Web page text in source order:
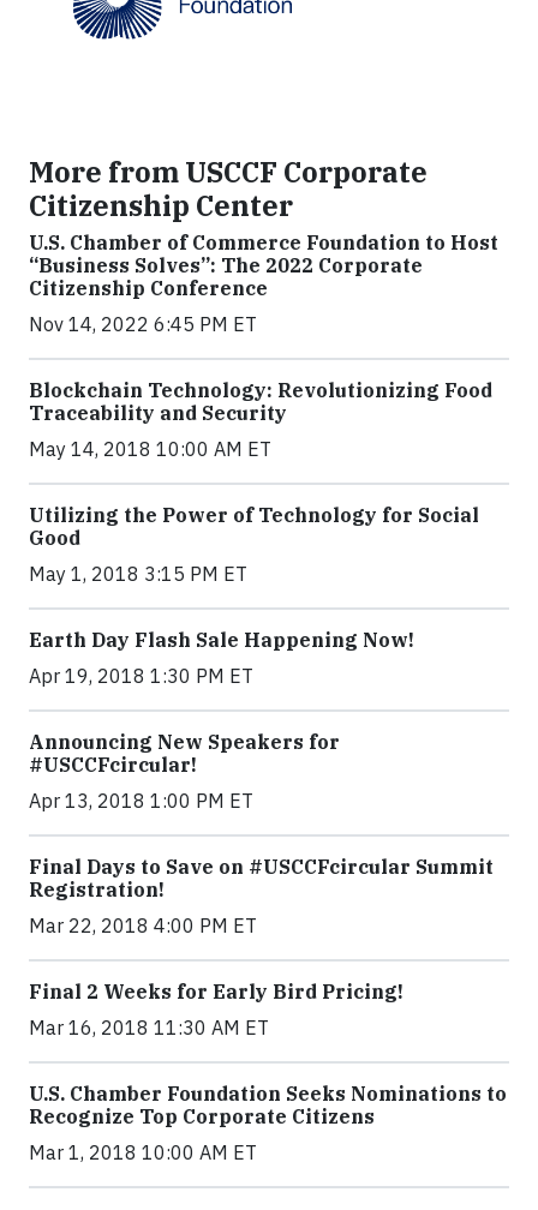
More from USCCF Corporate
Citizenship Center
U.S. Chamber of Commerce Foundation to Host
“Business Solves”: The 2022 Corporate
Citizenship Conference
Nov 14, 2022 6:45 PM ET
Blockchain Technology: Revolutionizing Food
Traceability and Security
May 14, 2018 10:00 AM ET
Utilizing the Power of Technology for Social
Good
May 1, 2018 3:15 PM ET
Earth Day Flash Sale Happening Now!
Apr 19, 2018 1:30 PM ET
Announcing New Speakers for
#USCCFcircular!
Apr 13, 2018 1:00 PM ET
Final Days to Save on #USCCFcircular Summit
Registration!
Mar 22, 2018 4:00 PM ET
Final 2 Weeks for Early Bird Pricing!
Mar 16, 2018 11:30 AM ET
U.S. Chamber Foundation Seeks Nominations to
Recognize Top Corporate Citizens
Mar 1, 2018 10:00 AM ET